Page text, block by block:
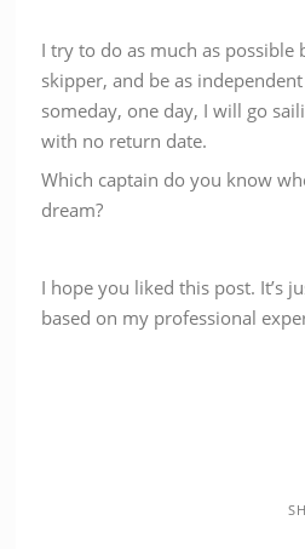
I try to do as much as possible
skipper, and be as
someday, one day, I will go
with no return date.
Which captain do you know
dream?
I hope you liked this post. It’s
based on my professional